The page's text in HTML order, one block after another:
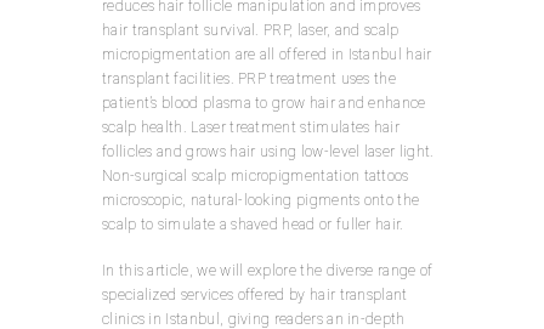
reduces hair follicle manipulation and improves
hair transplant survival. PRP, laser, and scalp
micropigmentation are all offered in Istanbul hair
transplant facilities. PRP treatment uses the
patient’s blood plasma to grow hair and enhance
scalp health. Laser treatment stimulates hair
follicles and grows hair using low-level laser light.
Non-surgical scalp micropigmentation tattoos
microscopic, natural-looking pigments onto the
scalp to simulate a shaved head or fuller hair.
In this article, we will explore the diverse range of
specialized services offered by hair transplant
clinics in Istanbul, giving readers an in-depth